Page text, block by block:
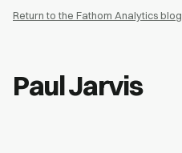
Return to the Fathom Analytics blog
Paul Jarvis